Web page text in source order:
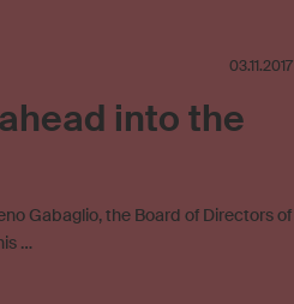
03.11.2017
into the
Gabaglio, the Board of Directors of
…